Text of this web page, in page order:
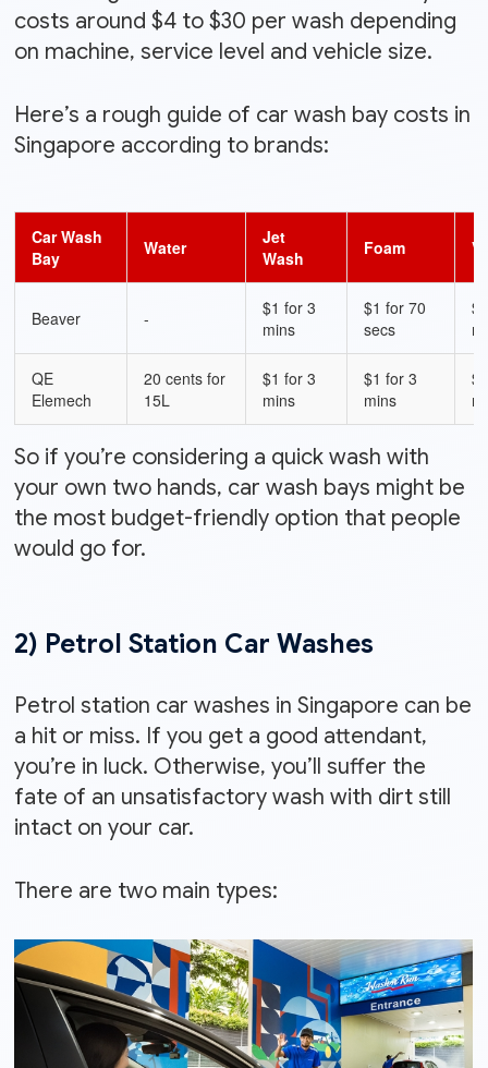
costs around $4 to $30 per wash depending
on machine, service level and vehicle size.
Here’s a rough guide of car wash bay costs in
Singapore according to brands:
Car Wash
Bay
Water
Jet
Wash
Foam
Beaver -
$1 for 3
mins
$1 for 70
secs
QE
Elemech
20 cents for
15L
$1 for 3
mins
$1 for 3
mins
So if you’re considering a quick wash with
your own two hands, car wash bays might be
the most budget-friendly option that people
would go for.
2) Petrol Station Car Washes
Petrol station car washes in Singapore can be
a hit or miss. If you get a good attendant,
you’re in luck. Otherwise, you’ll suffer the
fate of an unsatisfactory wash with dirt still
intact on your car.
There are two main types: